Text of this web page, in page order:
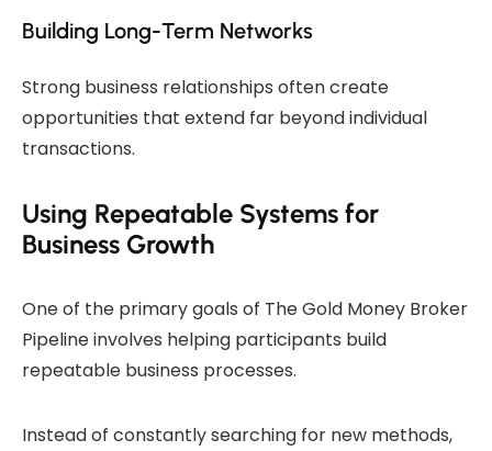
Building Long-Term Networks
Strong business relationships often create
opportunities that extend far beyond individual
transactions.
Using Repeatable Systems for
Business Growth
One of the primary goals of The Gold Money Broker
Pipeline involves helping participants build
repeatable business processes.
Instead of constantly searching for new methods,